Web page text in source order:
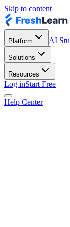
Skip to content
Platform AI
Solutions
Resources
Log inStart Free
Help Center